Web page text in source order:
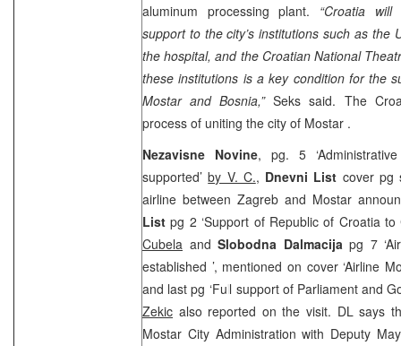
aluminum processing plant. “Croatia will
support to the city’s institutions such as the
the hospital, and the Croatian National
these institutions is a key condition for the
Mostar and Bosnia,”Seks said. The
process of uniting the city of Mostar .
Nezavisne Novine, pg. 5
supported’by V. C., Dnevni List cover pg
airline between Zagreb and Mostar
List pg 2 ‘Support of Republic of Croatia
Cubela andSlobodna Dalmacija pg 7
established ’, mentioned on cover ‘Airline
and last pg ‘Full support of Parliament and
Zekic also reported on the visit. DL says
Mostar City Administration with Deputy